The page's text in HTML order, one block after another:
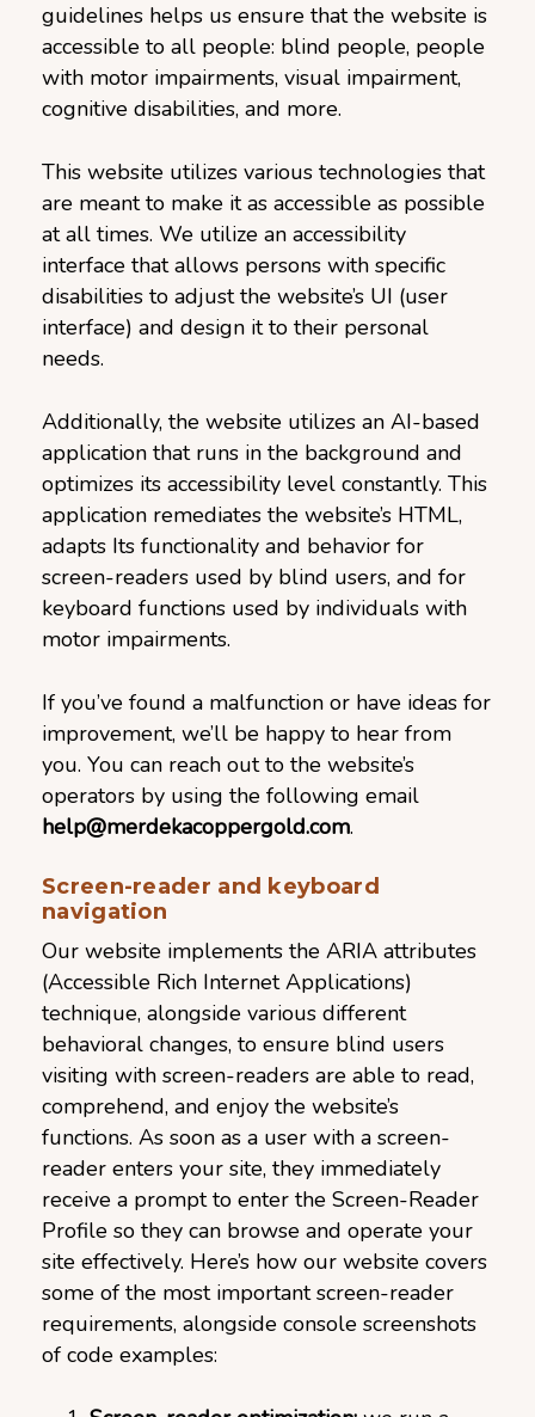
guidelines helps us ensure that the website is
accessible to all people: blind people, people
with motor impairments, visual impairment,
cognitive disabilities, and more.
This website utilizes various technologies that
are meant to make it as accessible as possible
at all times. We utilize an accessibility
interface that allows persons with specific
disabilities to adjust the website’s UI (user
interface) and design it to their personal
needs.
Additionally, the website utilizes an AI-based
application that runs in the background and
optimizes its accessibility level constantly. This
application remediates the website’s HTML,
adapts Its functionality and behavior for
screen-readers used by blind users, and for
keyboard functions used by individuals with
motor impairments.
If you’ve found a malfunction or have ideas for
improvement, we’ll be happy to hear from
you. You can reach out to the website’s
operators by using the following email
help@merdekacoppergold.com.
Screen-reader and keyboard
navigation
Our website implements the ARIA attributes
(Accessible Rich Internet Applications)
technique, alongside various different
behavioral changes, to ensure blind users
visiting with screen-readers are able to read,
comprehend, and enjoy the website’s
functions. As soon as a user with a screen-
reader enters your site, they immediately
receive a prompt to enter the Screen-Reader
Profile so they can browse and operate your
site effectively. Here’s how our website covers
some of the most important screen-reader
requirements, alongside console screenshots
of code examples: